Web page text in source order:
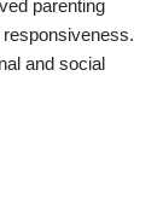
parenting
and social